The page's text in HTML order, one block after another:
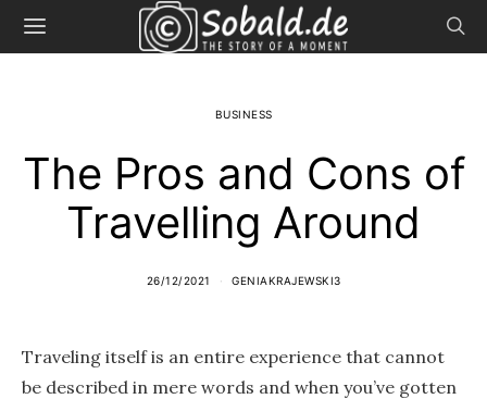
BUSINESS
The Pros and Cons of
Travelling Around
26/12/2021 GENIAKRAJEWSKI3
Traveling itself is an entire experience that cannot
be described in mere words and when you’ve gotten